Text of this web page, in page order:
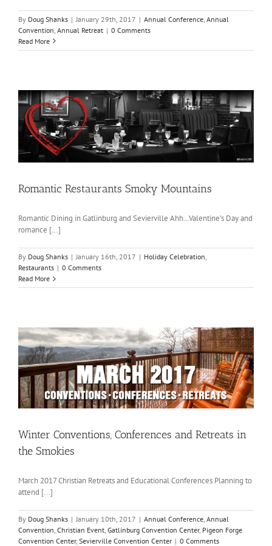
By Doug Shanks | January 29th, 2017 | Annual Conference Annual
Convention Annual Retreat | 0 Comments
Read More
Romantic Restaurants Smoky Mountains
Romantic Dining in Gatlinburg and Sevierville Ahh…Valentine’s Day and
romance [...]
By Doug Shanks | January 16th, 2017 | Holiday Celebration,
Restaurants | 0 Comments
Read More
Winter Conventions, Conferences and Retreats in
the Smokies
March 2017 Christian Retreats and Educational Conferences Planning to
attend [...]
By Doug Shanks | January 10th, 2017 | Annual Conference Annual
Convention Christian Event Gatlinburg Convention Center, Pigeon Forge
Convention Center, Sevierville Convention Center | 0 Comments